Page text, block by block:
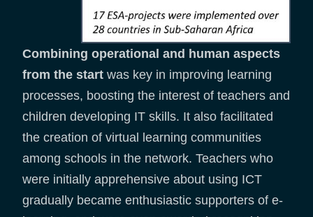
Combining operational and human aspects
from the start was key in improving learning
processes, boosting the interest of teachers and
children developing IT skills. It also facilitated
the creation of virtual learning communities
among schools in the network. Teachers who
were initially apprehensive about using ICT
gradually became enthusiastic supporters of e-